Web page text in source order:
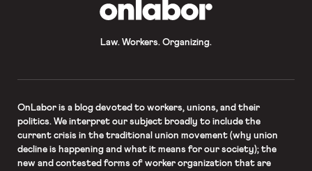
Law. Workers. Organizing.
OnLaboris a blog devoted to workers, unions, and their
politics. We interpret our subject broadly to include the
current crisis in the traditional union movement (why union
decline is happening and what it means for our society); the
new and contested forms of worker organization that are